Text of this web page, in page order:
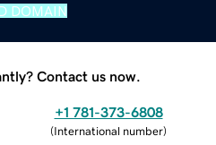
DOMAIN
Contact us now.
+1 781-373-6808
(International number)